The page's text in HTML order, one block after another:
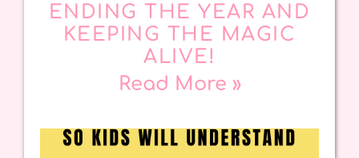
ENDING THE YEAR AND
KEEPING THE MAGIC
ALIVE!
Read More »